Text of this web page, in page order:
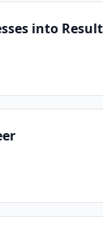
into